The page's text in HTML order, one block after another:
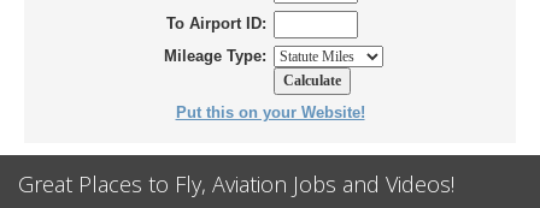
To Airport ID:
Mileage Type:
Put this on your Website!
Great Places to Fly, Aviation Jobs and Videos!